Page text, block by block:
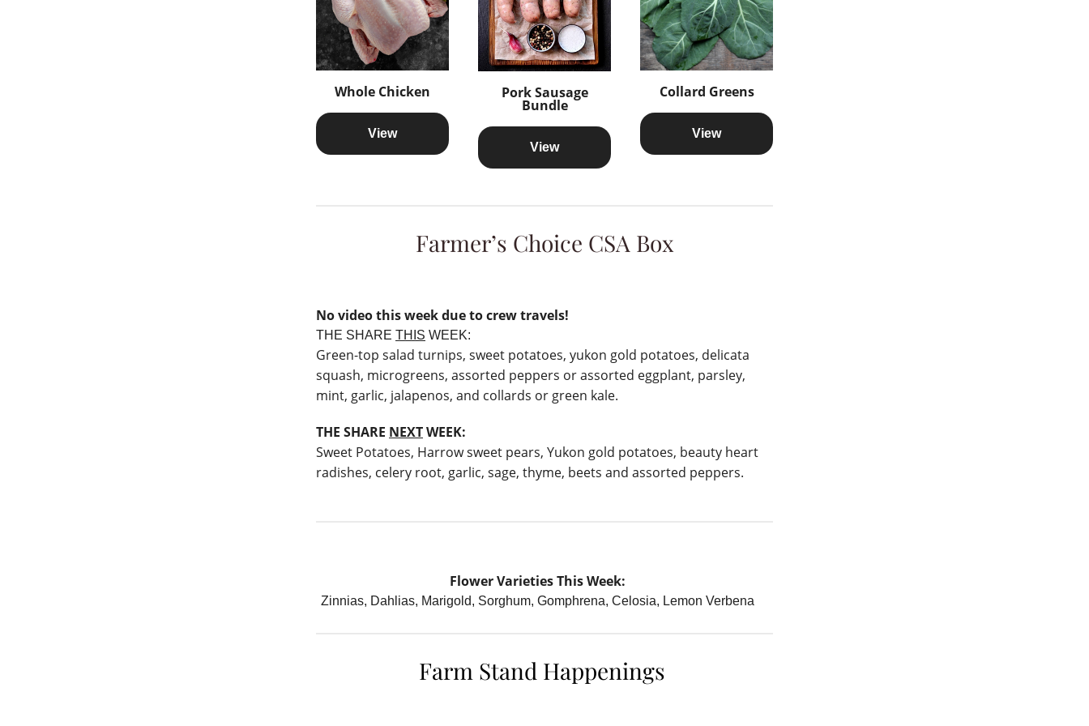
Whole Chicken
View
Pork Sausage
Bundle
View
Collard Greens
View
Farmer’s Choice CSA Box
No video this week due to crew travels!
THE SHARE THIS WEEK:
Green-top salad turnips, sweet potatoes, yukon gold potatoes, delicata
squash, microgreens, assorted peppers or assorted eggplant, parsley,
mint, garlic, jalapenos, and collards or green kale.
THE SHARE NEXTWEEK:
Sweet Potatoes, Harrow sweet pears, Yukon gold potatoes, beauty heart
radishes, celery root, garlic, sage, thyme, beets and assorted peppers.
Flower Varieties This Week:
Zinnias, Dahlias, Marigold, Sorghum, Gomphrena, Celosia, Lemon Verbena
Farm Stand Happenings